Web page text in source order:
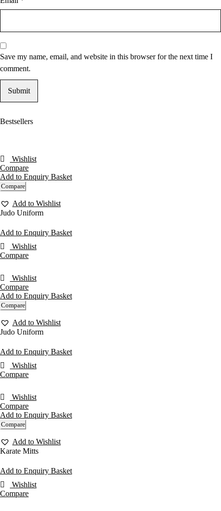
Save my name, email, and website in this browser for the next time I
comment.
Bestsellers
Wishlist
Compare
Add to Enquiry Basket
Compare
Add to Wishlist
Judo Uniform
Add to Enquiry Basket
Wishlist
Compare
Wishlist
Compare
Add to Enquiry Basket
Compare
Add to Wishlist
Judo Uniform
Add to Enquiry Basket
Wishlist
Compare
Wishlist
Compare
Add to Enquiry Basket
Compare
Add to Wishlist
Karate Mitts
Add to Enquiry Basket
Wishlist
Compare